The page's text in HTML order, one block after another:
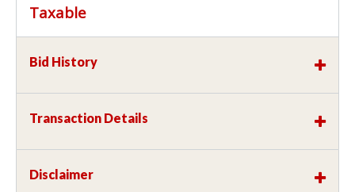
Taxable
Bid History
Transaction Details
Disclaimer